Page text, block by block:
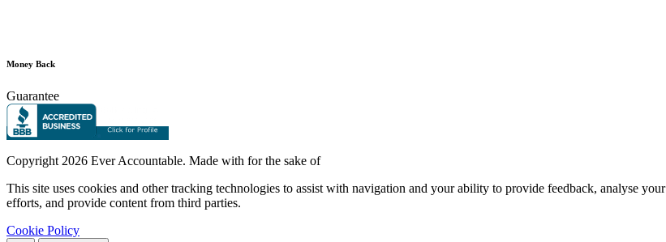
Money Back
Guarantee
Copyright 2026 Ever Accountable. Made with for the sake of
This site uses cookies and other tracking technologies to assist with navigation and your ability to provide feedback, analyse
efforts, and provide content from third parties.
Cookie Policy